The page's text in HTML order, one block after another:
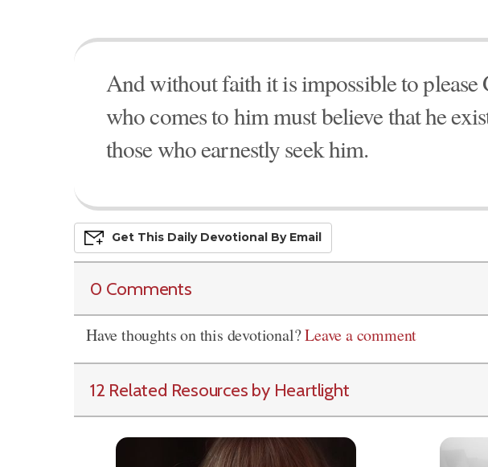
And without faith it is impossible to please
who comes to him must believe that he
those who earnestly seek him.
Get This Daily DevoTional By Email
0 Comments
Have thoughts on this devotional?Leave a comment
12 Related Resources by Heartlight